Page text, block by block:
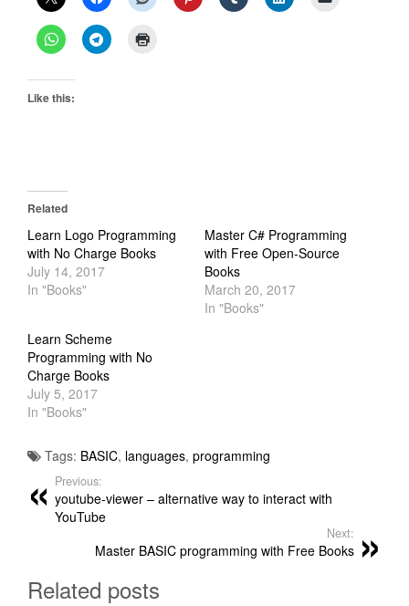
Like this:
Related
Learn Logo Programming
with No Charge Books
July 14, 2017
In "Books"
Master C# Programming
with Free Open-Source
Books
March 20, 2017
In "Books"
Learn Scheme
Programming with No
Charge Books
July 5, 2017
In "Books"
Tags: BASIC, languages, programming
Previous:
youtube-viewer – alternative way to interact with
YouTube
Next:
Master BASIC programming with Free Books
Related posts